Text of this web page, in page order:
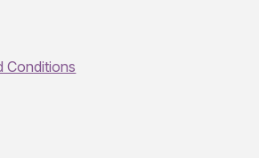
Conditions